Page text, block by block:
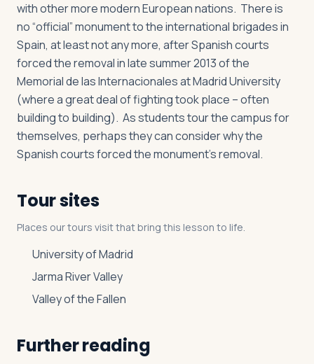
with other more modern European nations. There is
no “official” monument to the international brigades in
Spain, at least not any more, after Spanish courts
forced the removal in late summer 2013 of the
Memorial de las Internacionales at Madrid University
(where a great deal of fighting took place – often
building to building). As students tour the campus for
themselves, perhaps they can consider why the
Spanish courts forced the monument’s removal.
Tour sites
Places our tours visit that bring this lesson to life.
University of Madrid
Jarma River Valley
Valley of the Fallen
Further reading